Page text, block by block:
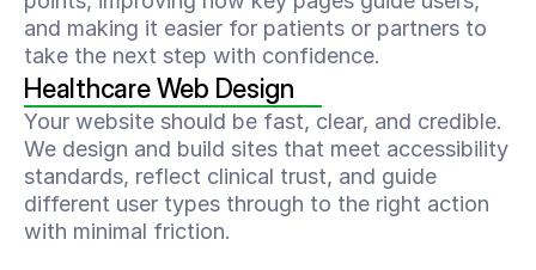
and making it easier for patients or partners to
take the next step with confidence.
Healthcare Web Design
Your website should be fast, clear, and credible.
We design and build sites that meet accessibility
standards, reflect clinical trust, and guide
different user types through to the right action
with minimal friction.